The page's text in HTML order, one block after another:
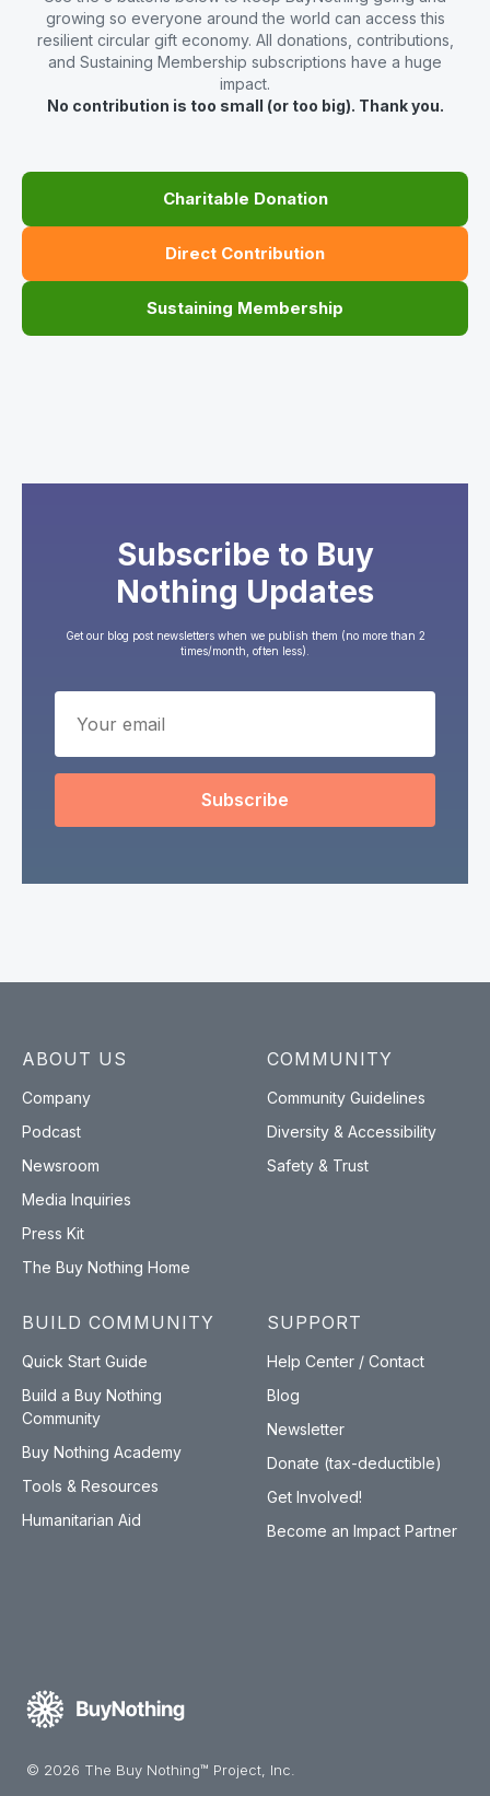
growing so everyone around the world can access this
resilient circular gift economy. All donations, contributions,
and Sustaining Membership subscriptions have a huge
impact.
No contribution is too small (or too big). Thank you.
Charitable Donation
Direct Contribution
Sustaining Membership
Subscribe to Buy
Nothing Updates
Get our blog post newsletters when we publish them (no more than 2
times/month, often less).
Subscribe
ABOUT US
Company
Podcast
Newsroom
Media Inquiries
Press Kit
The Buy Nothing Home
COMMUNITY
Community Guidelines
Diversity & Accessibility
Safety & Trust
BUILD COMMUNITY
Quick Start Guide
Build a Buy Nothing
Community
Buy Nothing Academy
Tools & Resources
Humanitarian Aid
SUPPORT
Help Center / Contact
Blog
Newsletter
Donate (tax-deductible)
Get Involved!
Become an Impact Partner
© 2026 The Buy Nothing™ Project, Inc.